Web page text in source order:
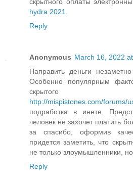
скрытного оплаты
hydra 2021.
Reply
Anonymous March 16, 2022
Направить деньги
Особенно популярным
скрытого
http://mispistones.com/forums/
подработка в инете.
человек не захочет платить
за спасибо, оформив
придется заметить, что
не только злоумышленники,
Reply